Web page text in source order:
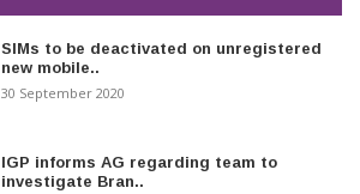
SIMs to be deactivated on unregistered
new mobile..
30 September 2020
IGP informs AG regarding team to
investigate Bran..